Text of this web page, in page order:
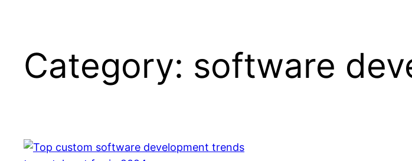
Category: software